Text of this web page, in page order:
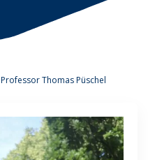
Professor Thomas Püschel